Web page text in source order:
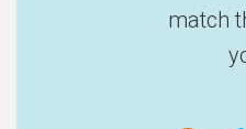
match